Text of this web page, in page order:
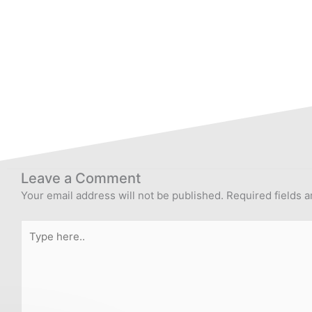
Leave a Comment
Your email address will not be published. Required fields
here..